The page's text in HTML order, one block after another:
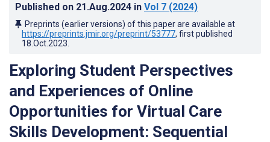
Published on 21.Aug.2024 in Vol 7 (2024)
Preprints (earlier versions) of this paper are available at
https://preprints.jmir.org/preprint/53777, first published
18.Oct.2023
Exploring Student Perspectives
and Experiences of Online
Opportunities for Virtual Care
Skills Development: Sequential